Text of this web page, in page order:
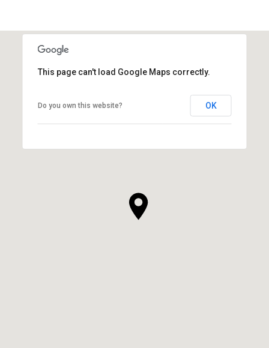
This page can't load Google Maps correctly.
Do you own this website? OK